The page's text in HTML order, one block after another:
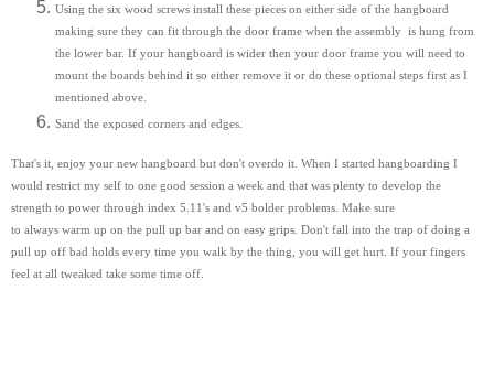
Using the six wood screws install these pieces on either side of the hangboard
making sure they can fit through the door frame when the assembly is hung from
the lower bar. If your hangboard is wider then your door frame you will need to
mount the boards behind it so either remove it or do these optional steps first as I
mentioned above.
Sand the exposed corners and edges.
That's it, enjoy your new hangboard but don't overdo it. When I started hangboarding I
would restrict my self to one good session a week and that was plenty to develop the
strength to power through index 5.11's and v5 bolder problems. Make sure
to always warm up on the pull up bar and on easy grips. Don't fall into the trap of doing a
pull up off bad holds every time you walk by the thing, you will get hurt. If your fingers
feel at all tweaked take some time off.